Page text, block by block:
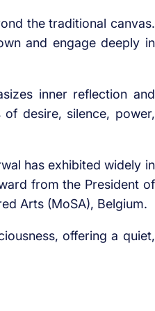
the traditional canvas.
and engage deeply in
inner reflection and
desire, silence, power,
has exhibited widely in
from the President of
Arts (MoSA), Belgium.
offering a quiet,